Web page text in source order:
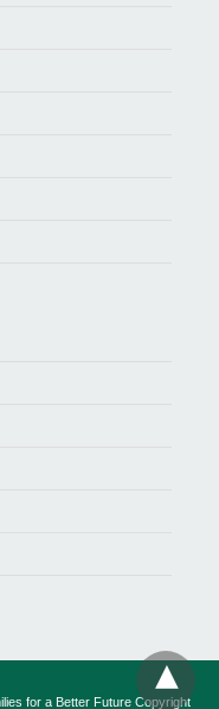
for a Better Future Copyright